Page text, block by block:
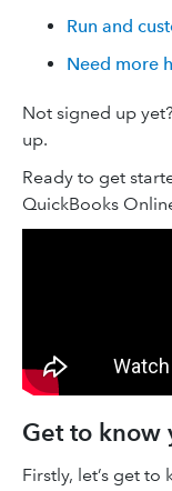
Run and
Need more
Not signed up
up.
Ready to get
QuickBooks
Get to know
Firstly, let’s get